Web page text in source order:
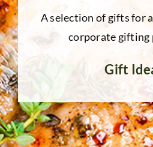
A selection of gifts for
corporate gifting
Gift